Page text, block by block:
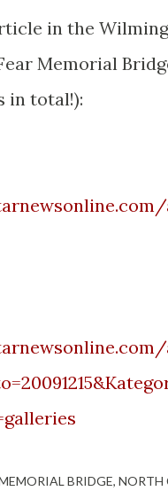
in the
Memorial
in total!):
=20091215&
BRIDGE NORTH